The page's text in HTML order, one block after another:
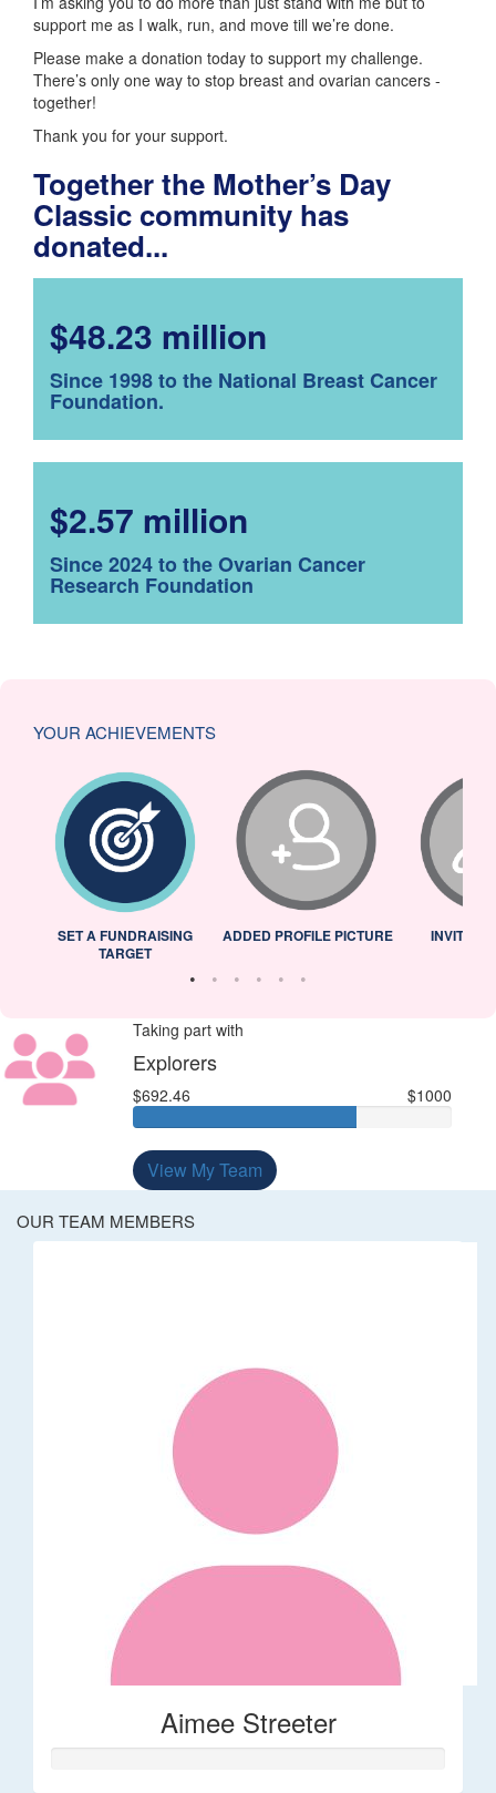
support me as I walk, run, and move till we’re done.
Please make a donation today to support my challenge.
There’s only one way to stop breast and ovarian cancers -
together!
Thank you for your support.
Together the Mother’s Day
Classic community has
donated...
$48.23 million
Since 1998 to the National Breast Cancer
Foundation.
$2.57 million
Since 2024 to the Ovarian Cancer
Research Foundation
YOUR ACHIEVEMENTS
SET A FUNDRAISING
TARGET
ADDED PROFILE PICTURE INVITED
Taking part with
Explorers
$692.46 $1000
View My Team
OUR TEAM MEMBERS
Aimee Streeter